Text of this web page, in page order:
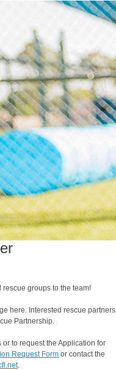
groups to the team!
here. Interested rescue partners
Partnership.
to request the Application for
Request Form or contact the
.